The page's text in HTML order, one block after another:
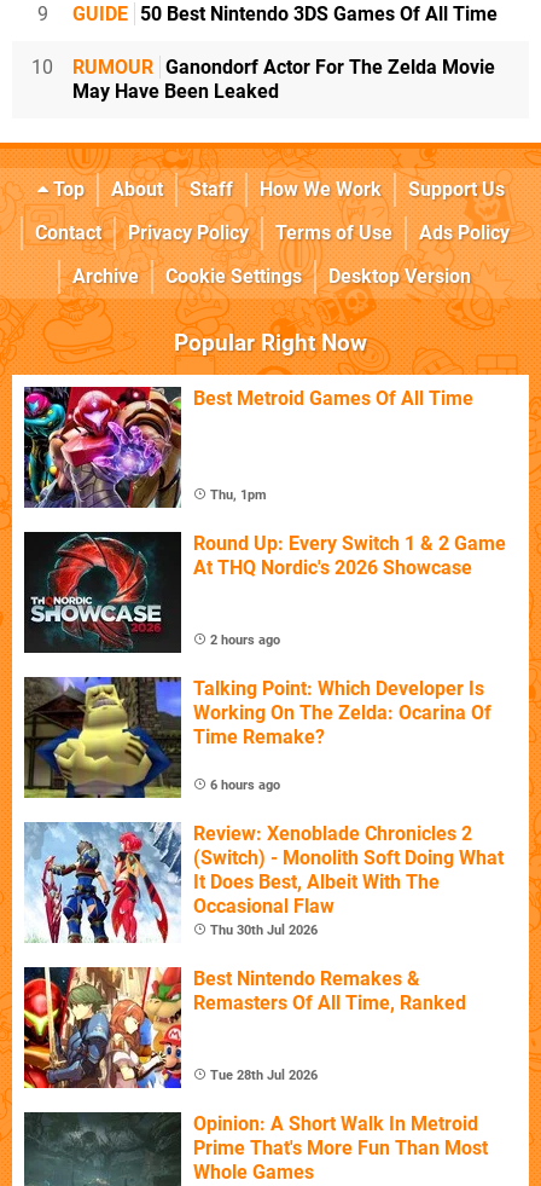
9 GUIDE 50 Best Nintendo 3DS Games Of All Time
10 RUMOUR Ganondorf Actor For The Zelda Movie
May Have Been Leaked
Top About Staff How We Work
Support Us
Contact
Privacy Policy Terms of Use
Ads Policy
Archive
Cookie Settings Desktop Version
Popular Right Now
Best Metroid Games Of All Time
Thu, 1pm
Round Up: Every Switch 1 & 2 Game
At THQ Nordic's 2026 Showcase
2 hours ago
Talking Point: Which Developer Is
Working On The Zelda: Ocarina Of
Time Remake?
6 hours ago
Review: Xenoblade Chronicles 2
(Switch) - Monolith Soft Doing What
It Does Best, Albeit With The
Occasional Flaw
Thu 30th Jul 2026
Best Nintendo Remakes &
Remasters Of All Time, Ranked
Tue 28th Jul 2026
Opinion: A Short Walk In Metroid
Prime That's More Fun Than Most
Whole Games